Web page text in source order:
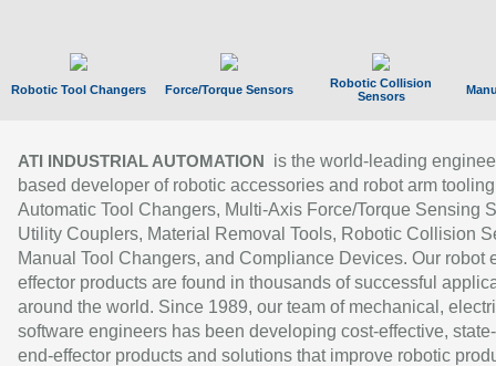
Robotic Tool Changers Force/Torque Sensors
Robotic Collision
Sensors
ATI INDUSTRIAL AUTOMATION
is the world-leading
based developer of robotic accessories and robot arm
Automatic Tool Changers, Multi-Axis Force/Torque Sensing
Utility Couplers, Material Removal Tools, Robotic Collision
Manual Tool Changers, and Compliance Devices. Our robot
effector products are found in thousands of successful
around the world. Since 1989, our team of mechanical,
software engineers has been developing cost-effective,
end-effector products and solutions that improve robotic